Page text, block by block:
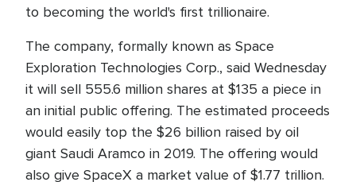
to becoming the world's first trillionaire.
The company, formally known as Space
Exploration Technologies Corp., said Wednesday
it will sell 555.6 million shares at $135 a piece in
an initial public offering. The estimated proceeds
would easily top the $26 billion raised by oil
giant Saudi Aramco in 2019. The offering would
also give SpaceX a market value of $1.77 trillion.